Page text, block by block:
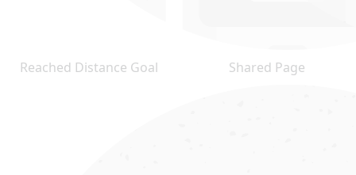
Reached Distance Goal Shared Page